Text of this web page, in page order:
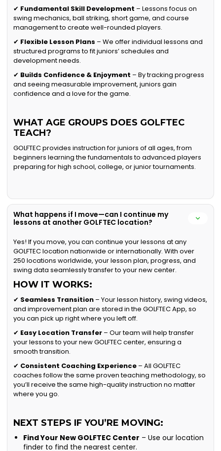
✔ Fundamental Skill Development – Lessons focus on
swing mechanics, ball striking, short game, and course
management to create well-rounded players.
✔ Flexible Lesson Plans – We offer individual lessons and
structured programs to fit juniors’ schedules and
development needs.
✔ Builds Confidence & Enjoyment – By tracking progress
and seeing measurable improvement, juniors gain
confidence and a love for the game.
WHAT AGE GROUPS DOES GOLFTEC
TEACH?
GOLFTEC provides instruction for juniors of all ages, from
beginners learning the fundamentals to advanced players
preparing for high school, college, or junior tournaments.
What happens if I move—can I continue my
lessons at another GOLFTEC location?
Yes! If you move, you can continue your lessons at any
GOLFTEC location nationwide or internationally. With over
250 locations worldwide, your lesson plan, progress, and
swing data seamlessly transfer to your new center.
HOW IT WORKS:
✔ Seamless Transition – Your lesson history, swing videos,
and improvement plan are stored in the GOLFTEC App, so
you can pick up right where you left off.
✔ Easy Location Transfer – Our team will help transfer
your lessons to your new GOLFTEC center, ensuring a
smooth transition.
✔ Consistent Coaching Experience – All GOLFTEC
coaches follow the same proven teaching methodology, so
you’ll receive the same high-quality instruction no matter
where you go.
NEXT STEPS IF YOU’RE MOVING:
Find Your New GOLFTEC Center – Use our location
finder to find the nearest center.